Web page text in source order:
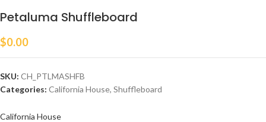
Petaluma Shuffleboard
$0.00
SKU: CH_PTLMASHFB
Categories: California House, Shuffleboard
California House